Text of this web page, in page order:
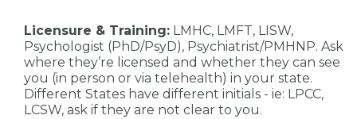
Licensure & Training: LMHC, LMFT, LISW,
Psychologist (PhD/PsyD), Psychiatrist/PMHNP. Ask
where they’re licensed and whether they can see
you (in person or via telehealth) in your state.
Different States have different initials - ie: LPCC,
LCSW, ask if they are not clear to you.